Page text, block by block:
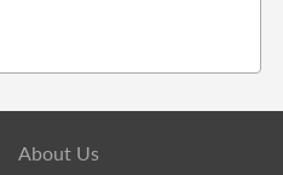
About Us